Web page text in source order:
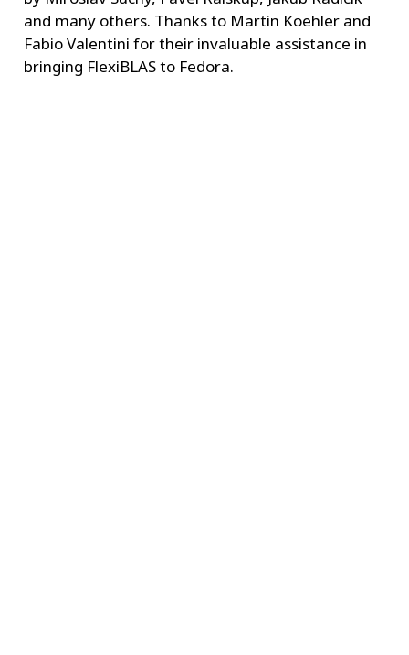
and many others. Thanks to Martin Koehler and
Fabio Valentini for their invaluable assistance in
bringing FlexiBLAS to Fedora.